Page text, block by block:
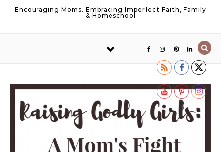
Encouraging Moms. Embracing Imperfect Faith, Family
& Homeschool